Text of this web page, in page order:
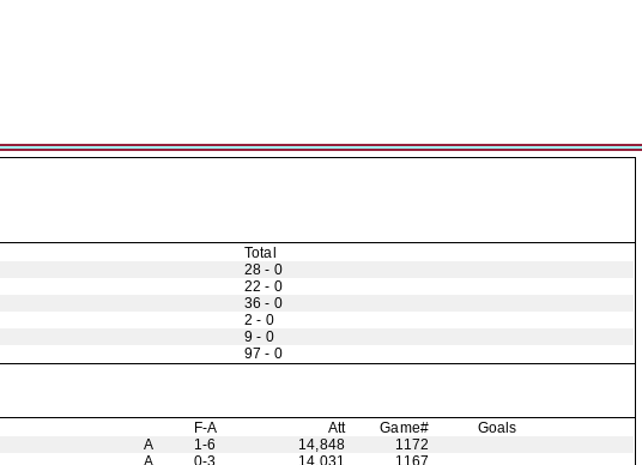
Total
28 - 0
22 - 0
36 - 0
2 - 0
9 - 0
97 - 0
F-A Att Game#
Goals
A 1-6 14,848
1172
A 0-3 14,031
1167